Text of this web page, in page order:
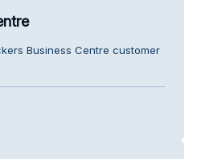
Business Centre customer